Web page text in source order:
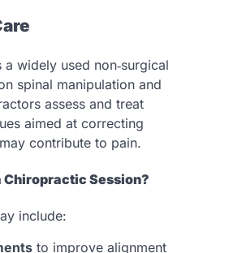
widely used non‑surgical
spinal manipulation and
assess and treat
aimed at correcting
contribute to pain.
Chiropractic Session?
include:
to improve alignment